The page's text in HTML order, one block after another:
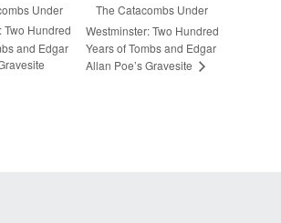
Under
Two Hundred
and Edgar
The Catacombs Under
Westminster: Two Hundred
Years of Tombs and Edgar
Allan Poe’s Gravesite